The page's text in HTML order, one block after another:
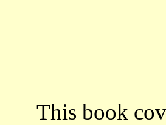
This book